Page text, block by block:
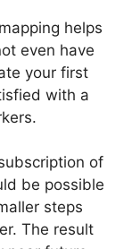
helps
even have
your first
with a
of
be possible
steps
The result